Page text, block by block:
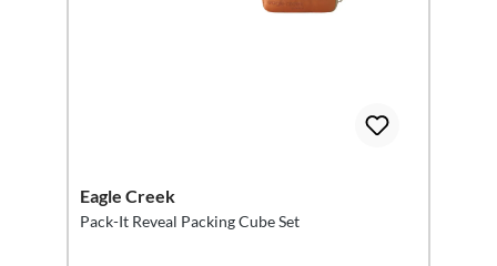
Eagle Creek
Pack-It Reveal Packing Cube Set